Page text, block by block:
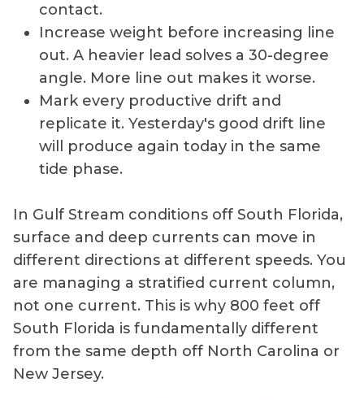
contact.
Increase weight before increasing line
out. A heavier lead solves a 30-degree
angle. More line out makes it worse.
Mark every productive drift and
replicate it. Yesterday's good drift line
will produce again today in the same
tide phase.
In Gulf Stream conditions off South Florida,
surface and deep currents can move in
different directions at different speeds. You
are managing a stratified current column,
not one current. This is why 800 feet off
South Florida is fundamentally different
from the same depth off North Carolina or
New Jersey.